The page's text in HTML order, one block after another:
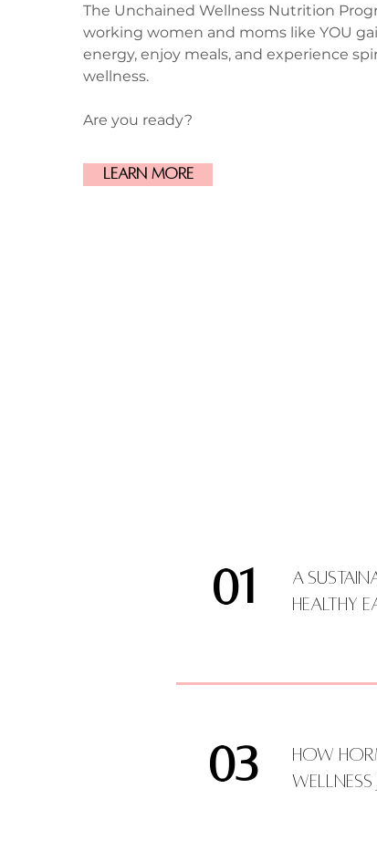
The Unchained Wellness Nutrition
working women and moms like YOU
energy, enjoy meals, and experience
wellness.
Are you ready?
Learn More
01
A
Healthy
03
How
Wellness